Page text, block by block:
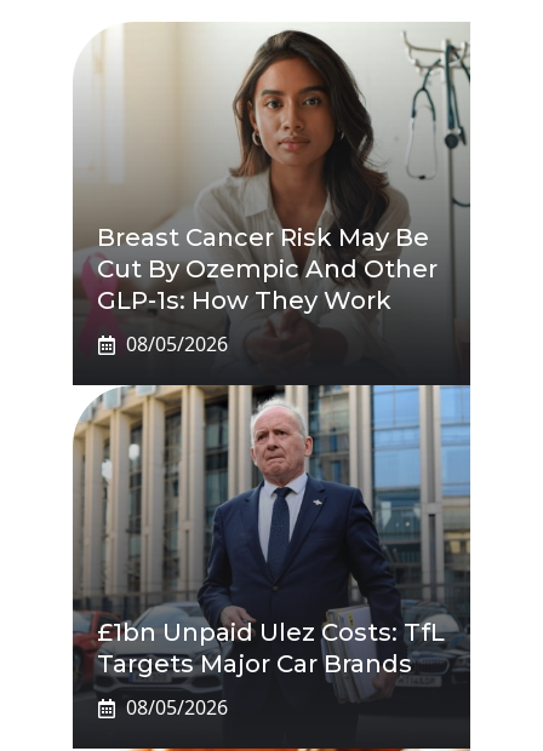
Breast Cancer Risk May Be
Cut By Ozempic And Other
GLP-1s: How They Work
08/05/2026
£1bn Unpaid Ulez Costs: TfL
Targets Major Car Brands
08/05/2026